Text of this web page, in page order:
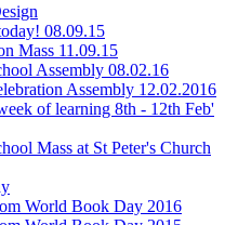
08.09.15
Mass 11.09.15
Assembly 08.02.16
Assembly 12.02.2016
of learning 8th - 12th Feb'
Mass at St Peter's Church
World Book Day 2016